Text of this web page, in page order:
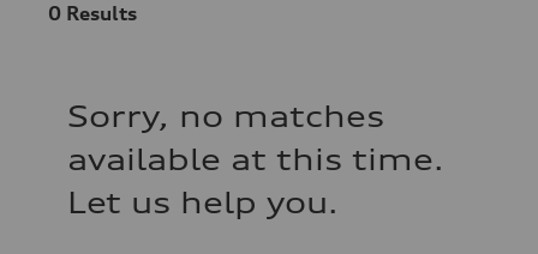
0 Results
Sorry, no matches
available at this time.
Let us help you.